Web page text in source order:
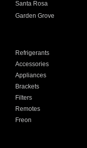
Santa Rosa
Garden Grove
Refrigerants
Accessories
Appliances
Brackets
Filters
Remotes
Freon